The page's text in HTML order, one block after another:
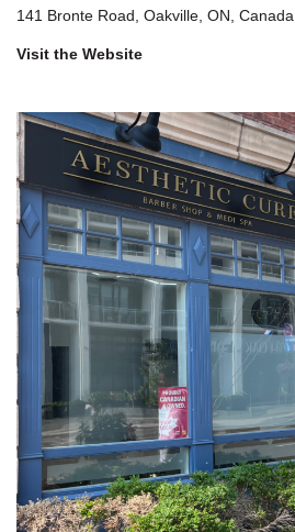
141 Bronte Road, Oakville, ON, Canada
Visit the Website